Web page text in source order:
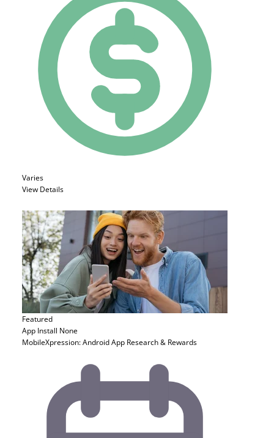
Varies
View Details
Featured
App Install None
MobileXpression: Android App Research & Rewards